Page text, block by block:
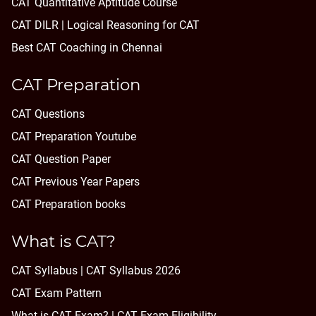
CAT DILR | Logical Reasoning for CAT
Best CAT Coaching in Chennai
CAT Preparation
CAT Questions
CAT Preparation Youtube
CAT Question Paper
CAT Previous Year Papers
CAT Preparation books
What is CAT?
CAT Syllabus | CAT Syllabus 2026
CAT Exam Pattern